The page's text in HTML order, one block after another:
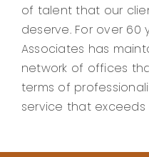
of talent that our
deserve. For over 60
Associates has
network of offices
terms of
service that exceeds